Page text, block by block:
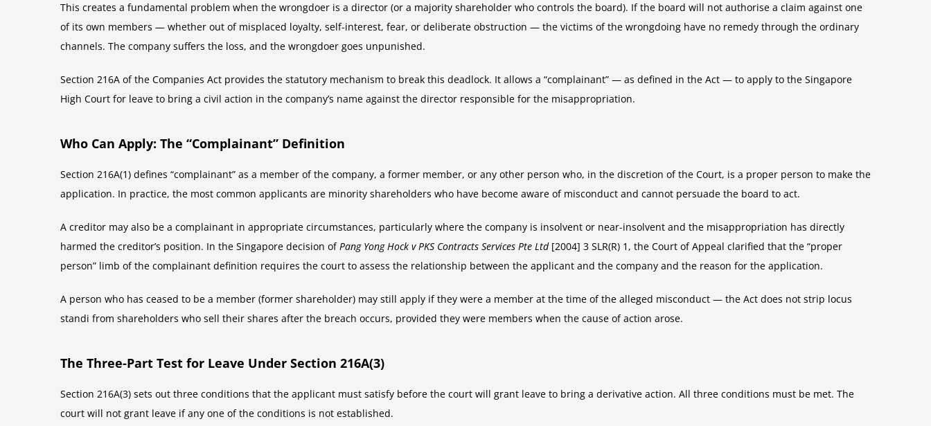
This creates a fundamental problem when the wrongdoer is a director (or a majority shareholder who controls the board). If the board will not authorise a claim against one
of its own members — whether out of misplaced loyalty, self-interest, fear, or deliberate obstruction — the victims of the wrongdoing have no remedy through the ordinary
channels. The company suffers the loss, and the wrongdoer goes unpunished.
Section 216A of the Companies Act provides the statutory mechanism to break this deadlock. It allows a “complainant” — as defined in the Act — to apply to the Singapore
High Court for leave to bring a civil action in the company’s name against the director responsible for the misappropriation.
Who Can Apply: The “Complainant” Definition
Section 216A(1) defines “complainant” as a member of the company, a former member, or any other person who, in the discretion of the Court, is a proper person to make the
application. In practice, the most common applicants are minority shareholders who have become aware of misconduct and cannot persuade the board to act.
A creditor may also be a complainant in appropriate circumstances, particularly where the company is insolvent or near-insolvent and the misappropriation has directly
harmed the creditor’s position. In the Singapore decision ofPang Yong Hock v PKS Contracts Services Pte Ltd[2004] 3 SLR(R) 1, the Court of Appeal clarified that the “proper
person” limb of the complainant definition requires the court to assess the relationship between the applicant and the company and the reason for the application.
A person who has ceased to be a member (former shareholder) may still apply if they were a member at the time of the alleged misconduct — the Act does not strip locus
standi from shareholders who sell their shares after the breach occurs, provided they were members when the cause of action arose.
The Three-Part Test for Leave Under Section 216A(3)
Section 216A(3) sets out three conditions that the applicant must satisfy before the court will grant leave to bring a derivative action. All three conditions must be met. The
court will not grant leave if any one of the conditions is not established.